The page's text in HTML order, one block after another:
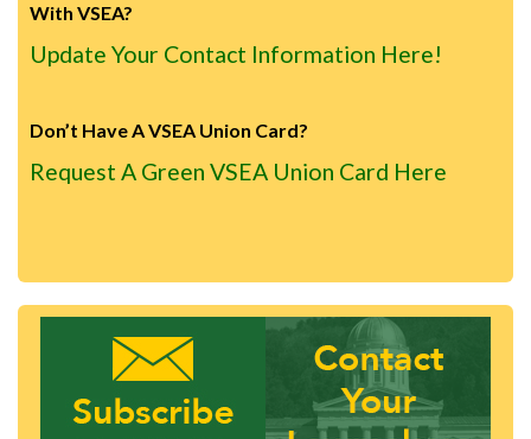
With VSEA?
Update Your Contact Information Here!
Don’t Have A VSEA Union Card?
Request A Green VSEA Union Card Here